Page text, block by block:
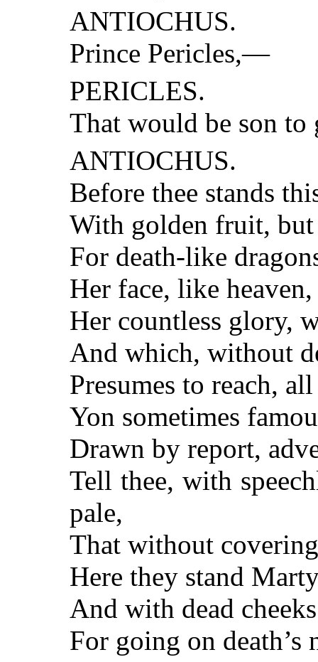
ANTIOCHUS.
Prince Pericles,—
PERICLES.
That would be son to
ANTIOCHUS.
Before thee stands
With golden fruit, but
For death-like
Her face, like
Her countless glory,
And which, without
Presumes to reach,
Yon sometimes
Drawn by report,
Tell thee, with
pale,
That without
Here they stand
And with dead
For going on death’s